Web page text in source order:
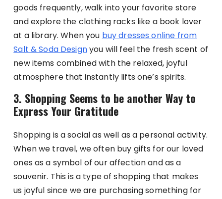
goods frequently, walk into your favorite store
and explore the clothing racks like a book lover
at a library. When you buy dresses online from
Salt & Soda Designyou will feel the fresh scent of
new items combined with the relaxed, joyful
atmosphere that instantly lifts one’s spirits.
3. Shopping Seems to be another Way to
Express Your Gratitude
Shopping is a social as well as a personal activity.
When we travel, we often buy gifts for our loved
ones as a symbol of our affection and as a
souvenir. This is a type of shopping that makes
us joyful since we are purchasing something for